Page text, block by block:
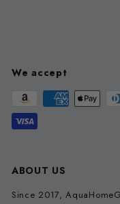
We accept
ABOUT US
Since 2017,